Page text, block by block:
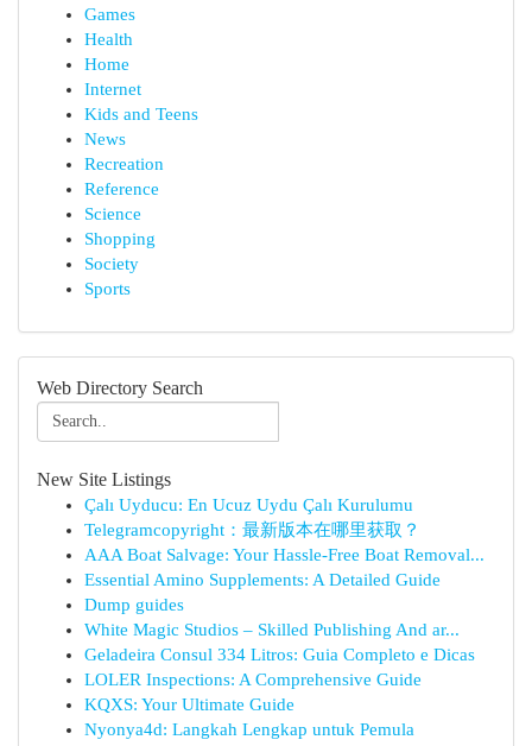
Games
Health
Home
Internet
Kids and Teens
News
Recreation
Reference
Science
Shopping
Society
Sports
Web Directory Search
New Site Listings
Çalı Uyducu: En Ucuz Uydu Çalı Kurulumu
Telegramcopyright：最新版本在哪里获取？
AAA Boat Salvage: Your Hassle-Free Boat Removal...
Essential Amino Supplements: A Detailed Guide
Dump guides
White Magic Studios – Skilled Publishing And ar...
Geladeira Consul 334 Litros: Guia Completo e Dicas
LOLER Inspections: A Comprehensive Guide
KQXS: Your Ultimate Guide
Nyonya4d: Langkah Lengkap untuk Pemula